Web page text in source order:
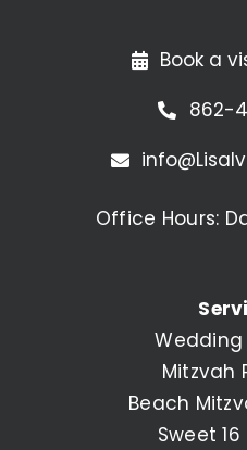
Book a
862-
Office Hours:
Wedding
Mitzvah
Beach
Sweet